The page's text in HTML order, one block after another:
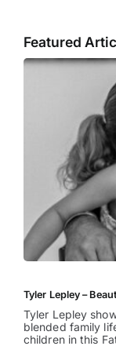
Featured
Tyler Lepley –
Tyler Lepley
blended family
children in this